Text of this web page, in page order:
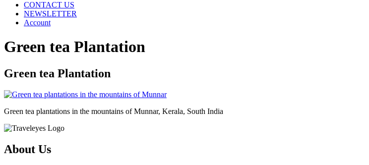
CONTACT US
NEWSLETTER
Account
Green tea Plantation
Green tea Plantation
Green tea plantations in the mountains of Munnar, Kerala, South India
About Us